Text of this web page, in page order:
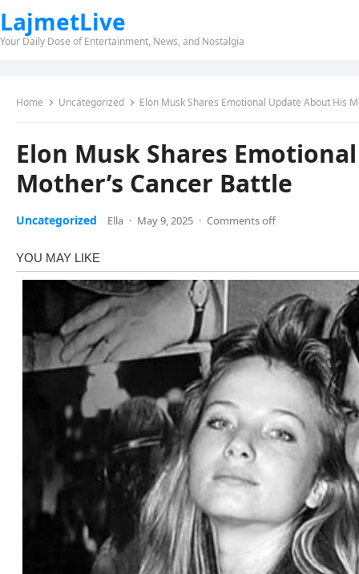
LajmetLive
Your Daily Dose of Entertainment, News, and Nostalgia
Home Uncategorized Elon Musk Shares Emotional Update About His
Elon Musk Shares
Mother’s Cancer Battle
Uncategorized Ella · May 9, 2025 · Comments off